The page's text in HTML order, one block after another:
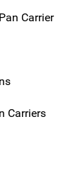
Carrier
Carriers